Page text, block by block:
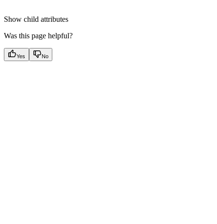
Show child attributes
Was this page helpful?
Yes No